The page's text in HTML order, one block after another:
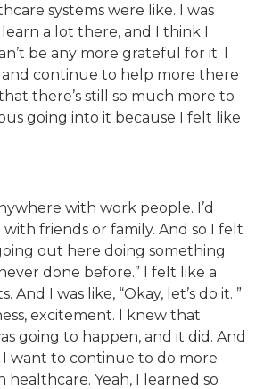
systems were like. I was
a lot there, and I think I
be any more grateful for it. I
continue to help more there
there’s still so much more to
going into it because I felt like
with work people. I’d
friends or family. And so I felt
going out here doing something
done before.” I felt like a
And I was like, “Okay, let’s do it. ”
excitement. I knew that
going to happen, and it did. And
want to continue to do more
healthcare. Yeah, I learned so